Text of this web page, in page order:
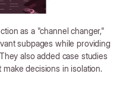
as a "channel changer,"
subpages while providing
also added case studies
decisions in isolation.